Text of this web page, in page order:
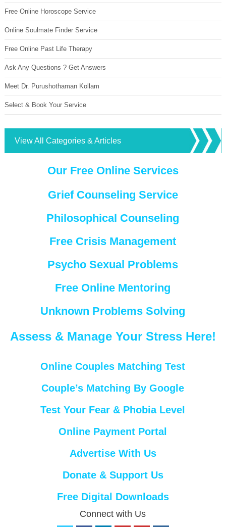
Free Online Horoscope Service
Online Soulmate Finder Service
Free Online Past Life Therapy
Ask Any Questions ? Get Answers
Meet Dr. Purushothaman Kollam
Select & Book Your Service
View All Categories & Articles
Our Free Online Services
Grief Counseling Service
Philosophical Counseling
Free Crisis Management
Psycho Sexual Problems
Free Online Mentoring
Unknown Problems Solving
Assess & Manage Your Stress Here!
Online Couples Matching Test
Couple’s Matching By Google
Test Your Fear & Phobia Level
Online Payment Portal
Advertise With Us
Donate & Support Us
Free Digital Downloads
Connect with Us